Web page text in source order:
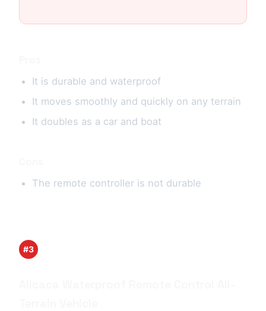
It is durable and waterproof
It moves smoothly and quickly on any terrain
It doubles as a car and boat
The remote controller is not durable
#3